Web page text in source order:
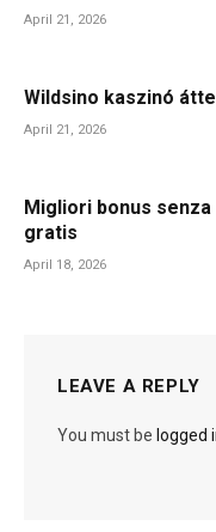
April 21, 2026
Wildsino kaszinó
April 21, 2026
Migliori bonus
gratis
April 18, 2026
LEAVE A REPLY
You must be logged